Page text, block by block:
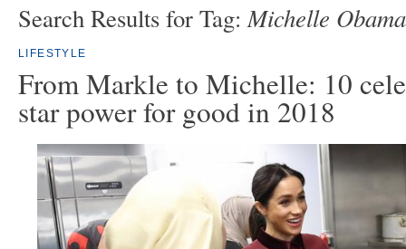
Search Results for Tag:Michelle Obama
LIFESTYLE
From Markle to Michelle: 10
star power for good in 2018